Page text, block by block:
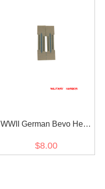
WWII German Bevo Heer
(later)
$8.00